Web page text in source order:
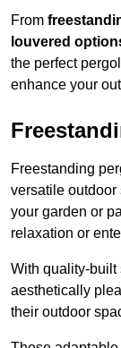
From
louvered
the perfect
enhance your
Freestanding
versatile
your garden or
relaxation or
With quality-built
aesthetically
their outdoor